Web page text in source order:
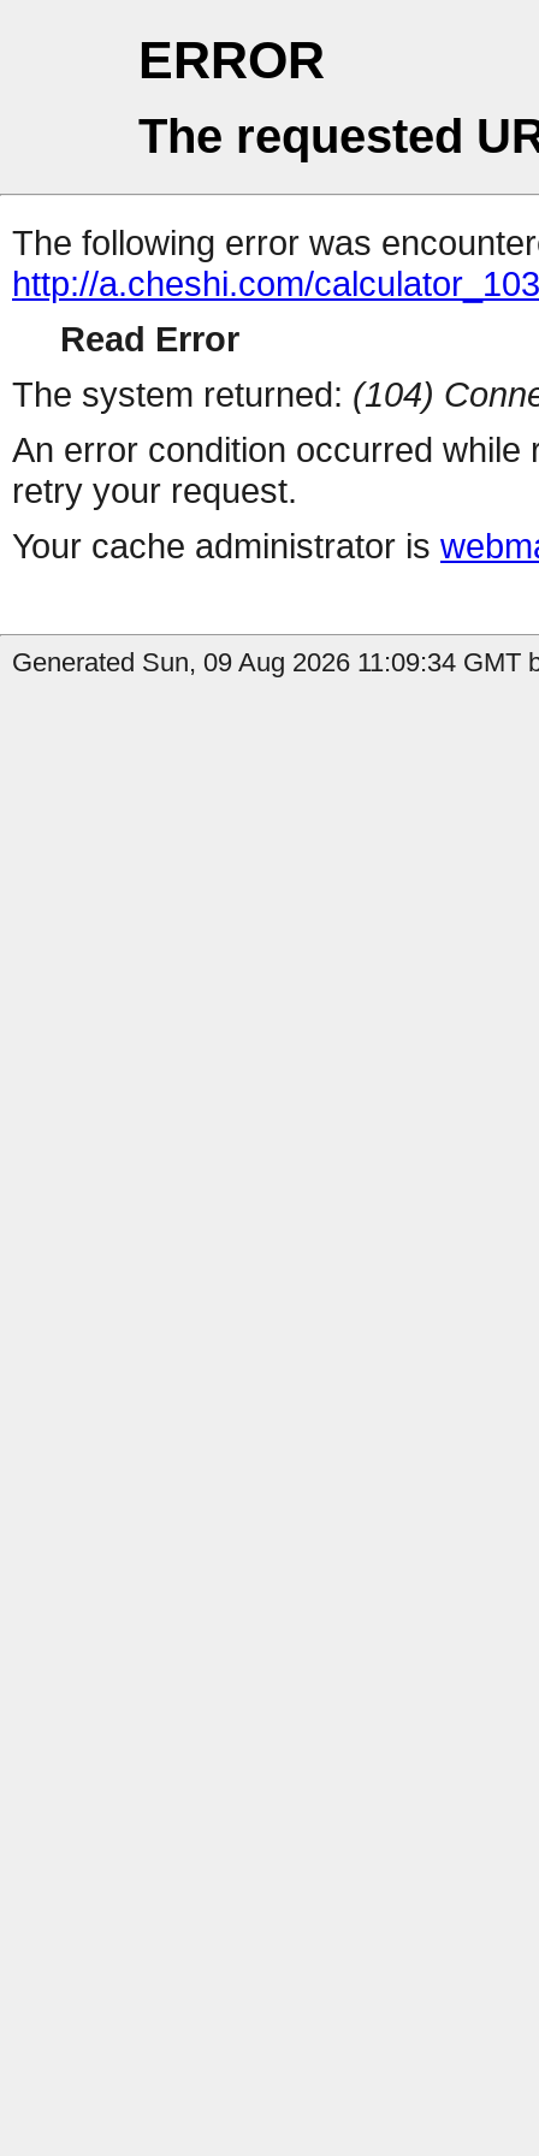
ERROR
The requested
The following error was
http://a.cheshi.com/
Read Error
The system returned: (104)
An error condition occurred
retry your request.
Your cache administrator is
Generated Sun, 09 Aug 2026 11:09:34